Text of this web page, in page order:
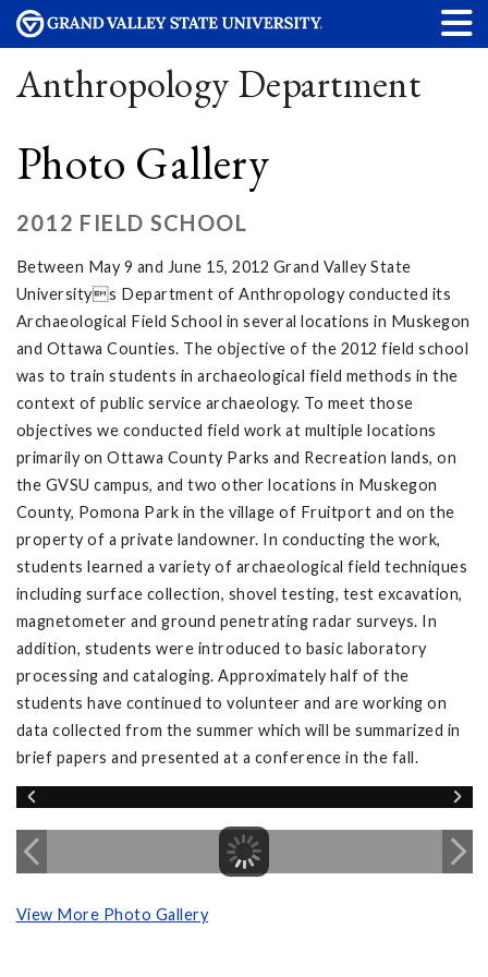
Anthropology Department
Photo Gallery
2012 FIELD SCHOOL
Between May 9 and June 15, 2012 Grand Valley State
Universitys Department of Anthropology conducted its
Archaeological Field School in several locations in Muskegon
and Ottawa Counties. The objective of the 2012 field school
was to train students in archaeological field methods in the
context of public service archaeology. To meet those
objectives we conducted field work at multiple locations
primarily on Ottawa County Parks and Recreation lands, on
the GVSU campus, and two other locations in Muskegon
County, Pomona Park in the village of Fruitport and on the
property of a private landowner. In conducting the work,
students learned a variety of archaeological field techniques
including surface collection, shovel testing, test excavation,
magnetometer and ground penetrating radar surveys. In
addition, students were introduced to basic laboratory
processing and cataloging. Approximately half of the
students have continued to volunteer and are working on
data collected from the summer which will be summarized in
brief papers and presented at a conference in the fall.
View More Photo Gallery